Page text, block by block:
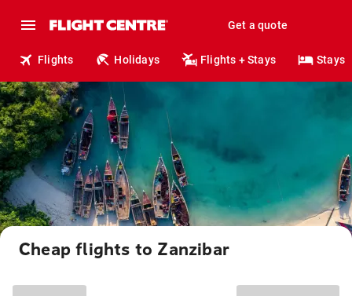
Get a quote
Flights Holidays Flights + Stays Stays
Cheap flights to Zanzibar